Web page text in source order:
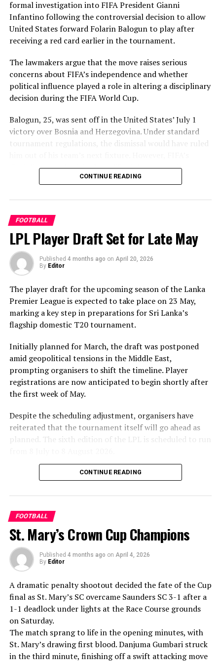
formal investigation into FIFA President Gianni
Infantino following the controversial decision to allow
United States forward Folarin Balogun to play after
receiving a red card earlier in the tournament.
The lawmakers argue that the move raises serious
concerns about FIFA’s independence and whether
political influence played a role in altering a disciplinary
decision during the FIFA World Cup.
Balogun, 25, was sent off in the United States’ July 1
victory over Bosnia and Herzegovina. Under standard
tournament regulations, the dismissal would have ruled
disciplinary authorities later lifted the suspension,
enabling the striker to feature in Monday’s match.
The decision came after U.S. President Donald Trump
reportedly appealed directly to Infantino on Balogun’s
behalf, prompting criticism from European lawmakers
who say football’s governing body compromised the
integrity of its own rules.
In a joint statement, Members of the European
Fuglsang described the decision as “a disgrace and a
perversion of justice,” arguing that changing the
application of red-card suspensions during an ongoing
tournament undermines confidence in the sport’s
disciplinary system.
The lawmakers are calling on football associations
across European Union member states to urge FIFA’s
Ethics Committee to examine Infantino’s conduct. They
want investigators to determine whether political
pressure from the Trump administration influenced the
reversal of Balogun’s suspension and to assess what
they describe as other possible violations of FIFA’s
FIFA has maintained that the decision to overturn
According to the lawmakers, support for the initiative is
growing, with 35 members of the European Parliament
already backing the proposal.
“The beauty of sport lies in the consistent and
transparent application of its rules,” the statement said.
“When political influence determines who is eligible to
compete, the principle of fairness is fundamentally
weakened.”
CONTINUE READING
FOOTBALL
LPL Player Draft Set for Late May
Published 4 months ago on April 20, 2026
By Editor
The player draft for the upcoming season of the Lanka
Premier League is expected to take place on 23 May,
marking a key step in preparations for Sri Lanka’s
flagship domestic T20 tournament.
Initially planned for March, the draft was postponed
amid geopolitical tensions in the Middle East,
prompting organisers to shift the timeline. Player
registrations are now anticipated to begin shortly after
the first week of May.
Despite the scheduling adjustment, organisers have
reiterated that the tournament itself will go ahead as
planned. The sixth edition of the LPL is scheduled to run
Excitement around the league remains strong, with
interest in participating in the upcoming season.
CONTINUE READING
FOOTBALL
St. Mary’s Crown Cup Champions
Published 4 months ago on April 4, 2026
By Editor
A dramatic penalty shootout decided the fate of the Cup
final as St. Mary’s SC overcame Saunders SC 3-1 after a
1-1 deadlock under lights at the Race Course grounds
on Saturday.
The match sprang to life in the opening minutes, with
St. Mary’s drawing first blood. Danjuma Gumbari struck
in the third minute, finishing off a swift attacking move